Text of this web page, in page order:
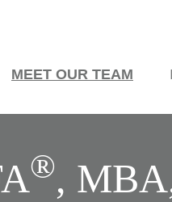
MEET OUR TEAM
®,